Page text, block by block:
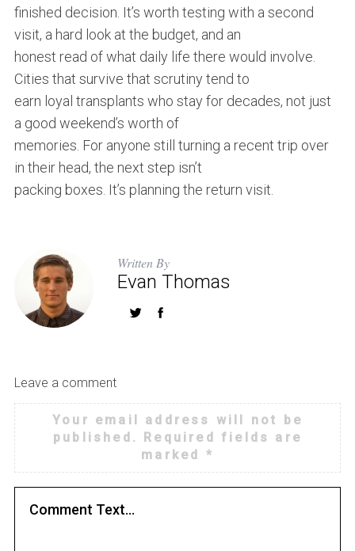
finished decision. It’s worth testing with a second
visit, a hard look at the budget, and an
honest read of what daily life there would involve.
Cities that survive that scrutiny tend to
earn loyal transplants who stay for decades, not just
a good weekend’s worth of
memories. For anyone still turning a recent trip over
in their head, the next step isn’t
packing boxes. It’s planning the return visit.
Written By
Evan Thomas
Leave a comment
Your email address will not be
published.
Required fields are
marked *